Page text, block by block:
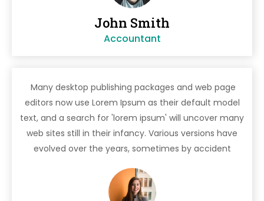
John Smith
Accountant
Many desktop publishing packages and web page
editors now use Lorem Ipsum as their default model
text, and a search for 'lorem ipsum' will uncover many
web sites still in their infancy. Various versions have
evolved over the years, sometimes by accident